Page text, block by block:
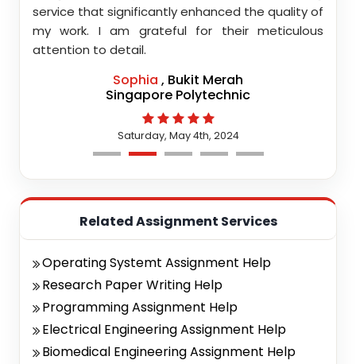
service that significantly enhanced the quality of
my work. I am grateful for their meticulous
attention to detail.
Sophia , Bukit Merah
Singapore Polytechnic
Saturday, May 4th, 2024
Related Assignment Services
Operating Systemt Assignment Help
Research Paper Writing Help
Programming Assignment Help
Electrical Engineering Assignment Help
Biomedical Engineering Assignment Help